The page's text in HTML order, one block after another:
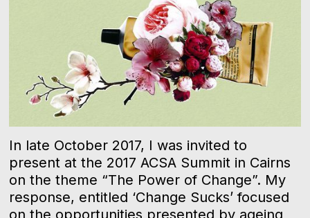
In late October 2017, I was invited to
present at the 2017 ACSA Summit in Cairns
on the theme “The Power of Change”. My
response, entitled ‘Change Sucks’ focused
on the opportunities presented by ageing